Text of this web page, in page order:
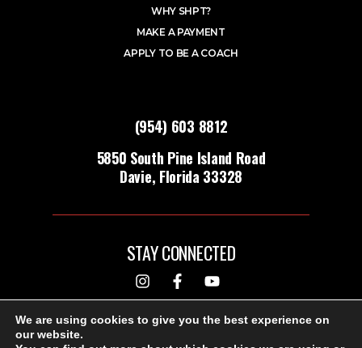
(954) 603 8812
5850 South Pine Island Road
Davie, Florida 33328
WHY SHPT?
MAKE A PAYMENT
APPLY TO BE A COACH
STAY CONNECTED
DESIGNED & BUILT BY
We are using cookies to give you the best experience on
our website.